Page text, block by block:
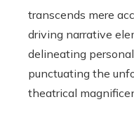
transcends mere
driving narrative
delineating
punctuating the
theatrical